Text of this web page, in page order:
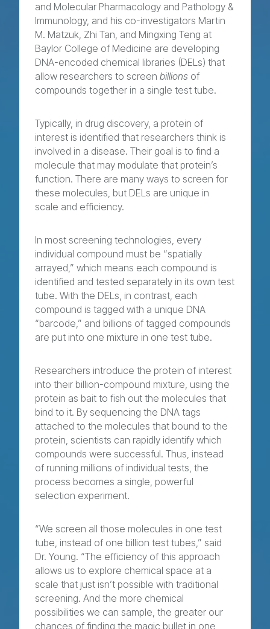
and Molecular Pharmacology and Pathology &
Immunology, and his co-investigators Martin
M. Matzuk, Zhi Tan, and Mingxing Teng at
Baylor College of Medicine are developing
DNA-encoded chemical libraries (DELs) that
allow researchers to screenbillions of
compounds together in a single test tube.
Typically, in drug discovery, a protein of
interest is identified that researchers think is
involved in a disease. Their goal is to find a
molecule that may modulate that protein’s
function. There are many ways to screen for
these molecules, but DELs are unique in
scale and efficiency.
In most screening technologies, every
individual compound must be “spatially
arrayed,” which means each compound is
identified and tested separately in its own test
tube. With the DELs, in contrast, each
compound is tagged with a unique DNA
“barcode,” and billions of tagged compounds
are put into one mixture in one test tube.
Researchers introduce the protein of interest
into their billion-compound mixture, using the
protein as bait to fish out the molecules that
bind to it. By sequencing the DNA tags
attached to the molecules that bound to the
protein, scientists can rapidly identify which
compounds were successful. Thus, instead
of running millions of individual tests, the
process becomes a single, powerful
selection experiment.
“We screen all those molecules in one test
tube, instead of one billion test tubes,” said
Dr. Young. “The efficiency of this approach
allows us to explore chemical space at a
scale that just isn’t possible with traditional
screening. And the more chemical
possibilities we can sample, the greater our
chances of finding the magic bullet in one